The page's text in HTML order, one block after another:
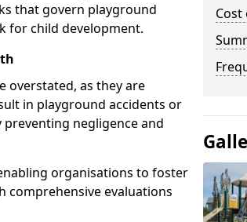
that govern playground
for child development.
overstated, as they are
in playground accidents or
negligence and
organisations to foster
comprehensive evaluations